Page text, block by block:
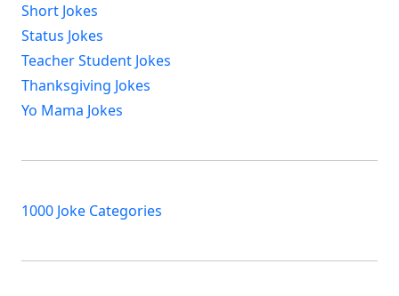
Short Jokes
Status Jokes
Teacher Student Jokes
Thanksgiving Jokes
Yo Mama Jokes
1000 Joke Categories